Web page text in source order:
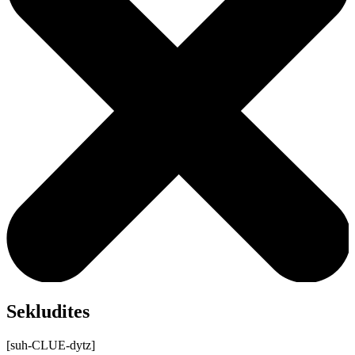
Sekludites
[suh-CLUE-dytz]